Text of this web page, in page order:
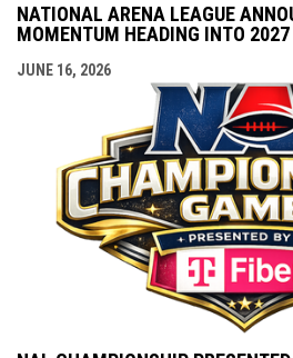
NATIONAL ARENA LEAGUE
MOMENTUM HEADING INTO 2027
JUNE 16, 2026